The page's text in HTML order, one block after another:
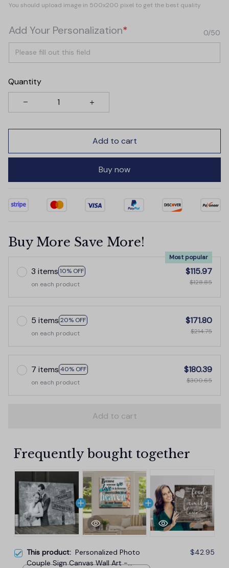
You should upload image in 500x200 pixel to get the best quality
Add Your Personalization* 0/50
Quantity
Add to cart
Buy now
Buy More Save More!
3 items 10% OFF
Most popular
on each product
$115.97
$128.85
5 items 20% OFF
on each product
$171.80
$214.75
7 items 40% OFF
on each product
$180.39
$300.65
Add to cart
Frequently bought together
This product: Personalized Photo
Couple Sign Canvas Wall Art -
$42.95